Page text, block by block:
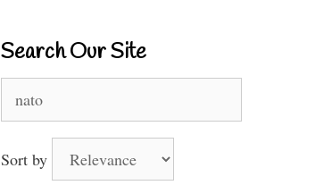
Search Our Site
for:
Sort by